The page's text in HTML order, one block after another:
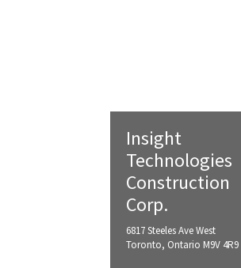
Insight
Technologies
Construction
Corp.
6817 Steeles Ave West
Toronto, Ontario M9V 4R9